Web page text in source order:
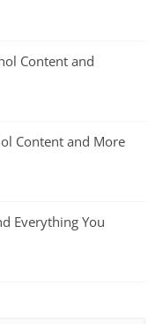
Content and
Content and More
Everything You